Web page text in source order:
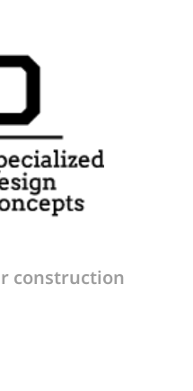
construction